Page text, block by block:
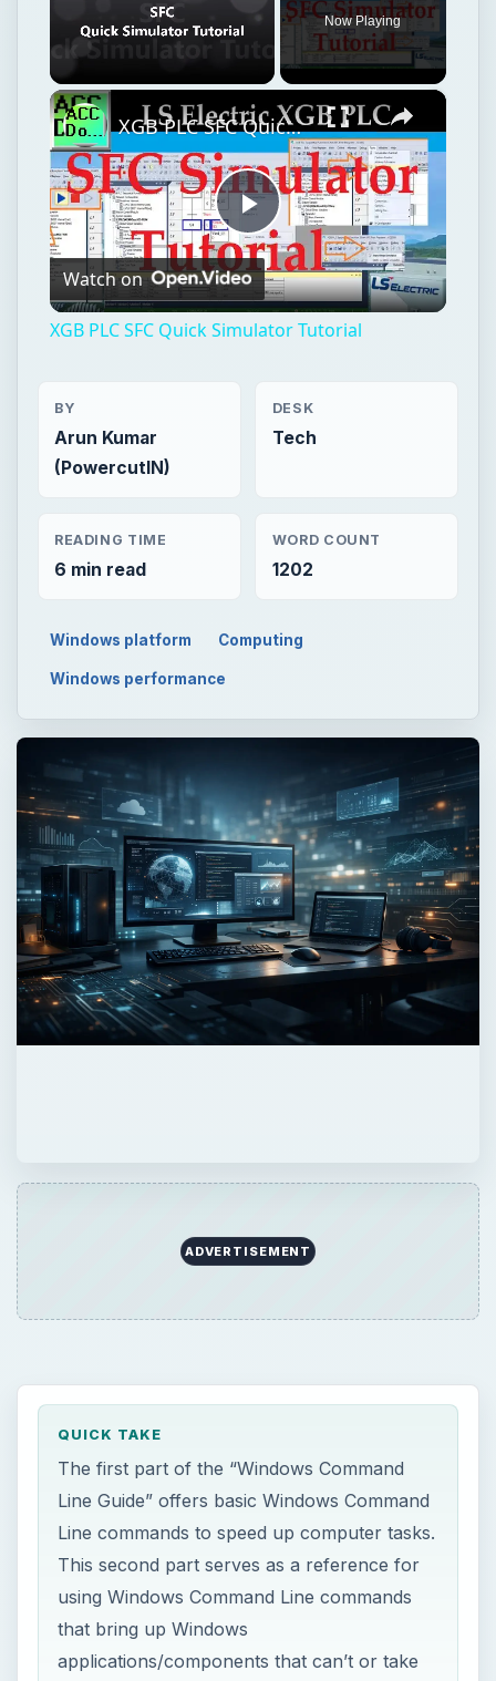
Play
Video
Watch on
XGB PLC SFC Quick Simulator Tutorial
BY
Arun Kumar
(PowercutIN)
DESK
Tech
Windows platform
using Windows Command Line commands
that bring up Windows
ON THIS PAGE
Windows Command Line Commands -
Accessing Windows Components
Windows Command Line Commands - Start
Windows Applications from Command Line